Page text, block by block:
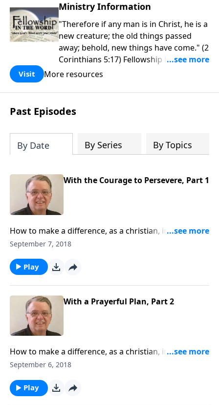
Ministry Information
"Therefore if any man is in Christ, he is a
new creature; the old things passed
away; behold, new things have come." (2
Corinthians 5:17) Fellowship Bible
Church is an independent Bible church
purpose is to be used of God in helping
people develop into fully functioning
followers of Jesus Christ. Since our
Church has been committed to helping
people reach their world for Jesus
functions of a healthy church are
has the freedom in form as to how to
Visit More resources
Past Episodes
By Date By Series By Topics
With the Courage to Persevere, Part 1
How to make a difference, as a christian, in this
world.
September 7, 2018
Play
With a Prayerful Plan, Part 2
How to make a difference, as a christian, in this
world.
September 6, 2018
Play